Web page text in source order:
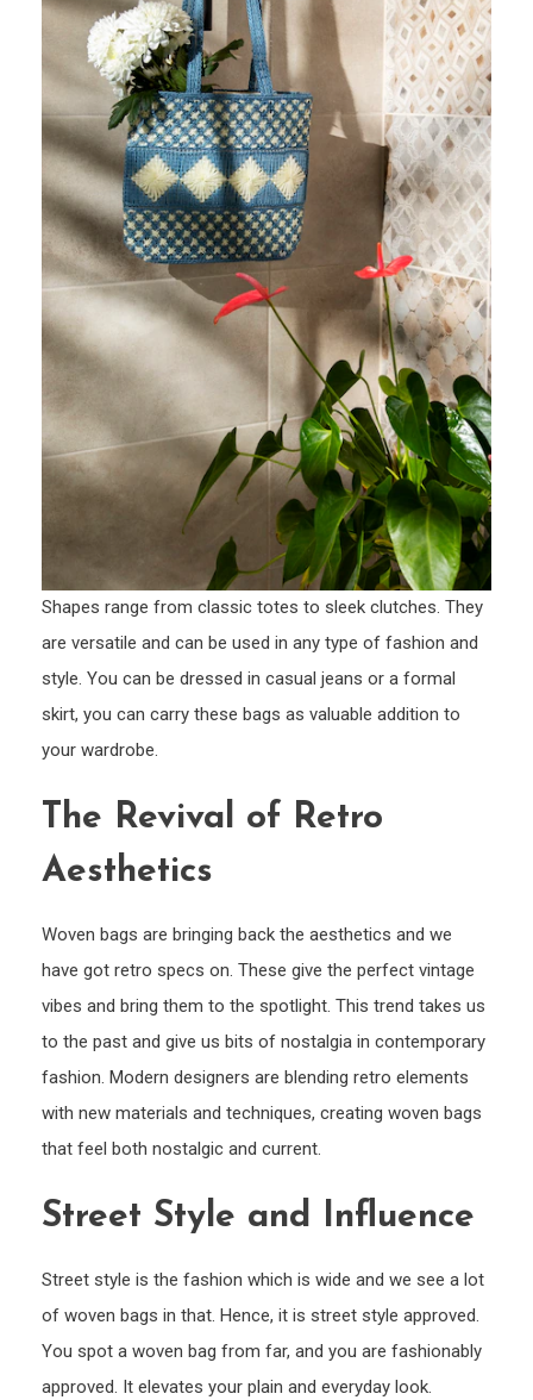
Shapes range from classic totes to sleek clutches. They
are versatile and can be used in any type of fashion and
style. You can be dressed in casual jeans or a formal
skirt, you can carry these bags as valuable addition to
your wardrobe.
The Revival of Retro
Aesthetics
Woven bags are bringing back the aesthetics and we
have got retro specs on. These give the perfect vintage
vibes and bring them to the spotlight. This trend takes us
to the past and give us bits of nostalgia in contemporary
fashion. Modern designers are blending retro elements
with new materials and techniques, creating woven bags
that feel both nostalgic and current.
Street Style and Influence
Street style is the fashion which is wide and we see a lot
of woven bags in that. Hence, it is street style approved.
You spot a woven bag from far, and you are fashionably
approved. It elevates your plain and everyday look.